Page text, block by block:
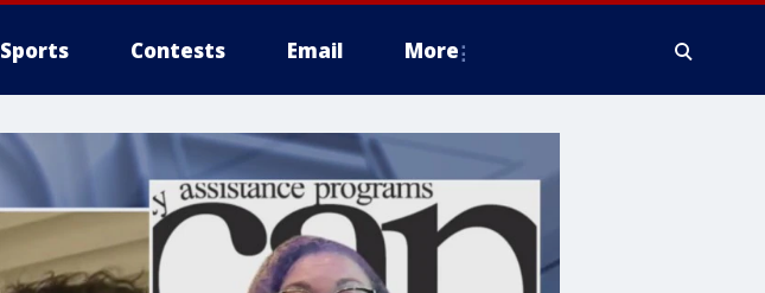
Sports Contests Email More